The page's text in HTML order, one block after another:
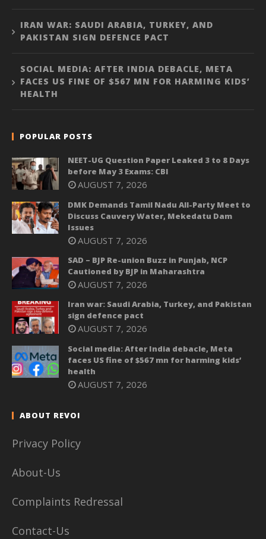
IRAN WAR: SAUDI ARABIA, TURKEY, AND
PAKISTAN SIGN DEFENCE PACT
SOCIAL MEDIA: AFTER INDIA DEBACLE, META
FACES US FINE OF $567 MN FOR HARMING KIDS’
HEALTH
POPULAR POSTS
NEET-UG Question Paper Leaked 3 to 8 Days
before May 3 Exams: CBI
AUGUST 7, 2026
DMK Demands Tamil Nadu All-Party Meet to
Discuss Cauvery Water, Mekedatu Dam
Issues
AUGUST 7, 2026
SAD – BJP Re-union Buzz in Punjab, NCP
Cautioned by BJP in Maharashtra
AUGUST 7, 2026
Iran war: Saudi Arabia, Turkey, and Pakistan
sign defence pact
AUGUST 7, 2026
Social media: After India debacle, Meta
faces US fine of $567 mn for harming kids’
health
AUGUST 7, 2026
ABOUT REVOI
Privacy Policy
About-Us
Complaints Redressal
Contact-Us